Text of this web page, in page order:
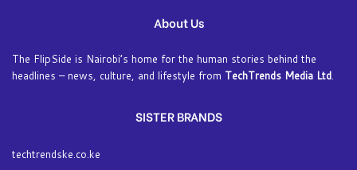
About Us
The FlipSide is Nairobi’s home for the human stories behind the
headlines – news, culture, and lifestyle from TechTrends Media Ltd
SISTER BRANDS
techtrendske.co.ke